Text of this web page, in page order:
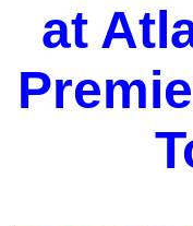
at